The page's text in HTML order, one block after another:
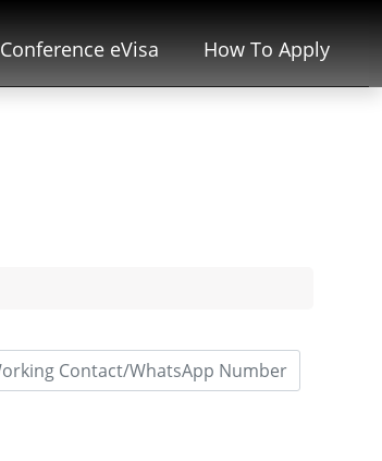
Conference eVisa How To Apply